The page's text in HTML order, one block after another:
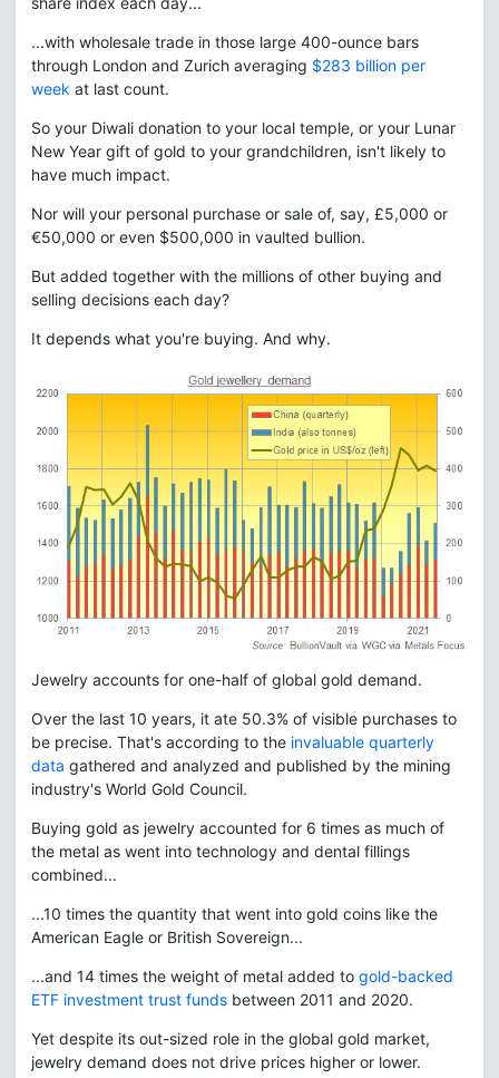
...with wholesale trade in those large 400-ounce bars
through London and Zurich averaging $283 billion per
week at last count.
So your Diwali donation to your local temple, or your Lunar
New Year gift of gold to your grandchildren, isn't likely to
have much impact.
Nor will your personal purchase or sale of, say, £5,000 or
€50,000 or even $500,000 in vaulted bullion.
But added together with the millions of other buying and
selling decisions each day?
It depends what you're buying. And why.
Jewelry accounts for one-half of global gold demand.
Over the last 10 years, it ate 50.3% of visible purchases to
be precise. That's according to the invaluable quarterly
data gathered and analyzed and published by the mining
industry's World Gold Council.
Buying gold as jewelry accounted for 6 times as much of
the metal as went into technology and dental fillings
combined...
...10 times the quantity that went into gold coins like the
American Eagle or British Sovereign...
...and 14 times the weight of metal added to gold-backed
ETF investment trust funds between 2011 and 2020.
Yet despite its out-sized role in the global gold market,
jewelry demand does not drive prices higher or lower.